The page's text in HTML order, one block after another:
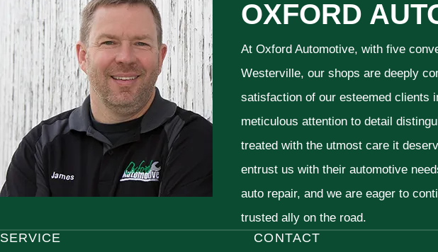
OXFORD
At Oxford Automotive, with five
Westerville, our shops are deeply
satisfaction of our esteemed clients
meticulous attention to detail
treated with the utmost care it
entrust us with their automotive
auto repair, and we are eager to
trusted ally on the road.
CONTACT
SERVICE